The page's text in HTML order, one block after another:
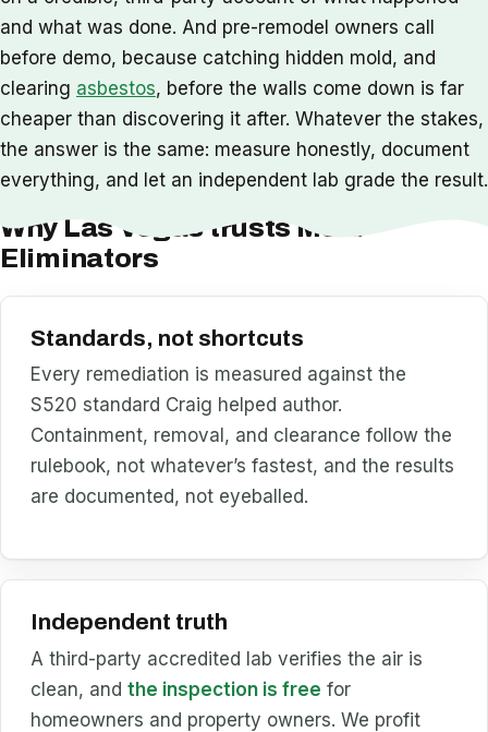
and what was done. And pre-remodel owners call
before demo, because catching hidden mold, and
clearing asbestos, before the walls come down is far
cheaper than discovering it after. Whatever the stakes,
the answer is the same: measure honestly, document
everything, and let an independent lab grade the result.
Why Las Vegas trusts Mold
Eliminators
Standards, not shortcuts
Every remediation is measured against the
S520 standard Craig helped author.
Containment, removal, and clearance follow the
rulebook, not whatever’s fastest, and the results
are documented, not eyeballed.
Independent truth
A third-party accredited lab verifies the air is
clean, andthe inspection is free for
homeowners and property owners. We profit